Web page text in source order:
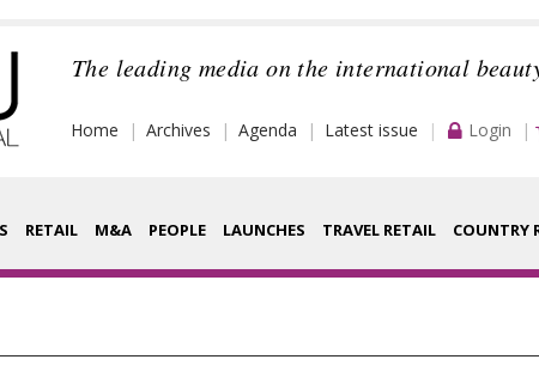
The leading media on the international
Home Archives Agenda Latest issue Login
RETAIL M&A PEOPLE LAUNCHES TRAVEL RETAIL COUNTRY
Video